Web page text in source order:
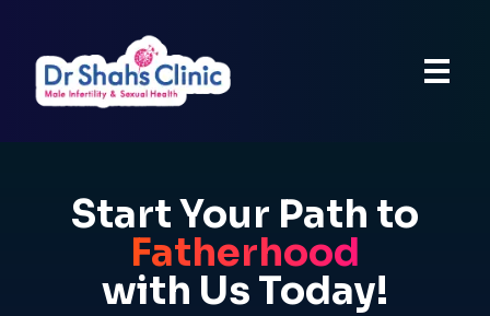
Start Your Path to
Fatherhood
with Us Today!